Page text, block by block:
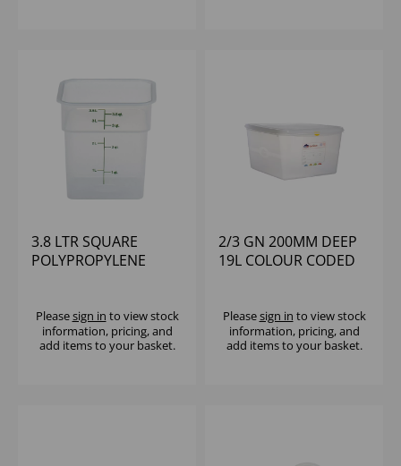
3.8 LTR SQUARE
POLYPROPYLENE
Pleasesign in to view stock
information, pricing, and
add items to your basket.
2/3 GN 200MM DEEP
19L COLOUR CODED
Pleasesign in to view stock
information, pricing, and
add items to your basket.